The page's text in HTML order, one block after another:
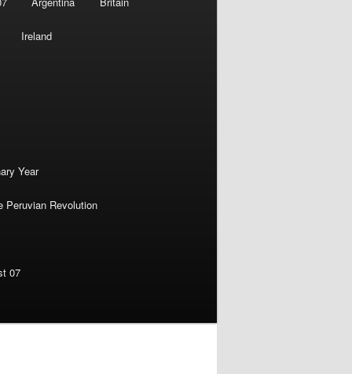
Ireland
Year
Peruvian Revolution
07